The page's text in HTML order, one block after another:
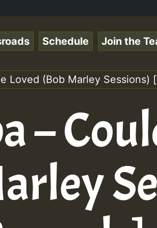
• ReggaeSpace Online Radio
Schedule Join the
Loved (Bob Marley Sessions)
–